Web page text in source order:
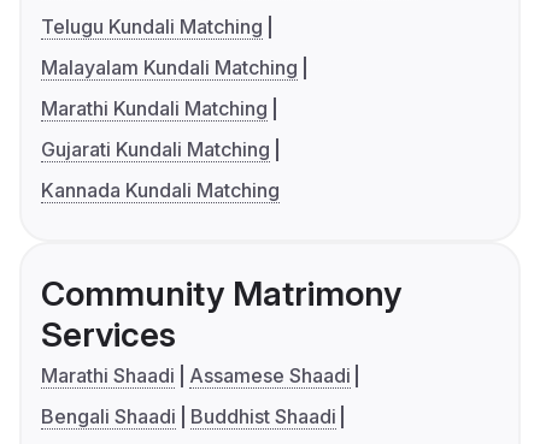
Telugu Kundali Matching
Malayalam Kundali Matching
Marathi Kundali Matching
Gujarati Kundali Matching
Kannada Kundali Matching
Community Matrimony
Services
Marathi Shaadi
Assamese Shaadi
Bengali Shaadi
Buddhist Shaadi